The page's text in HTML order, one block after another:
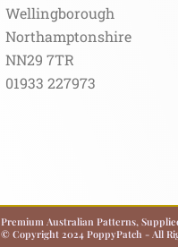
Wellingborough
Northamptonshire
NN29 7TR
01933 227973
Premium Australian Patterns,
© Copyright 2024 PoppyPatch - All